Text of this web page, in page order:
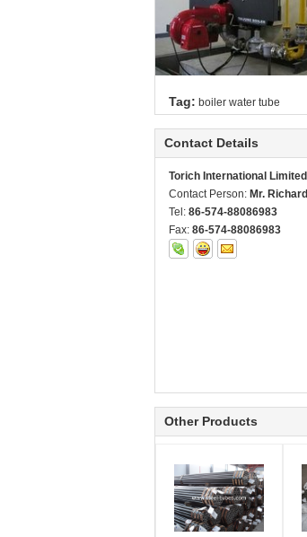
Tag: boiler water tube
Contact Details
Torich International Limited
Contact Person: Mr. Richard
Tel: 86-574-88086983
Fax: 86-574-88086983
Other Products